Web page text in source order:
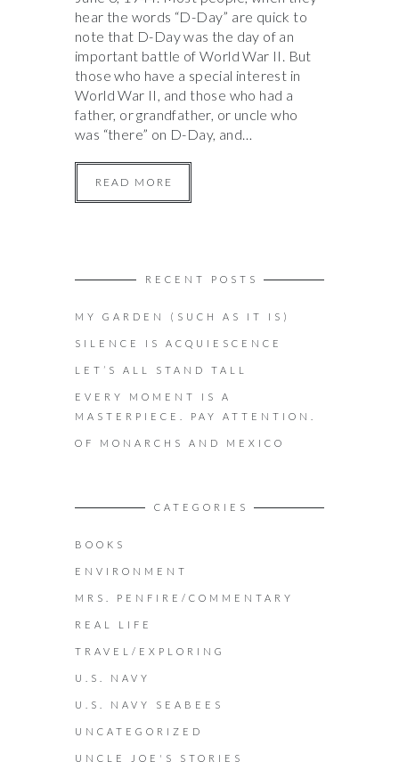
hear the words “D-Day” are quick to
note that D-Day was the day of an
important battle of World War II. But
those who have a special interest in
World War II, and those who had a
father, or grandfather, or uncle who
was “there” on D-Day, and…
READ MORE
RECENT POSTS
MY GARDEN (SUCH AS IT IS)
SILENCE IS ACQUIESCENCE
LET’S ALL STAND TALL
EVERY MOMENT IS A
MASTERPIECE. PAY ATTENTION.
OF MONARCHS AND MEXICO
CATEGORIES
BOOKS
ENVIRONMENT
MRS. PENFIRE/COMMENTARY
REAL LIFE
TRAVEL/EXPLORING
U.S. NAVY
U.S. NAVY SEABEES
UNCATEGORIZED
UNCLE JOE'S STORIES